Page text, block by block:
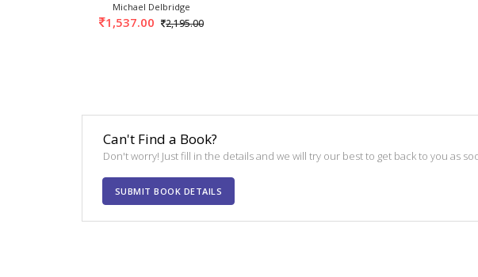
Michael Delbridge
1,537.00 2,195.00
Can't Find a Book?
Don't worry! Just fill in the details and we will try our best to get back to you as
SUBMIT BOOK DETAILS